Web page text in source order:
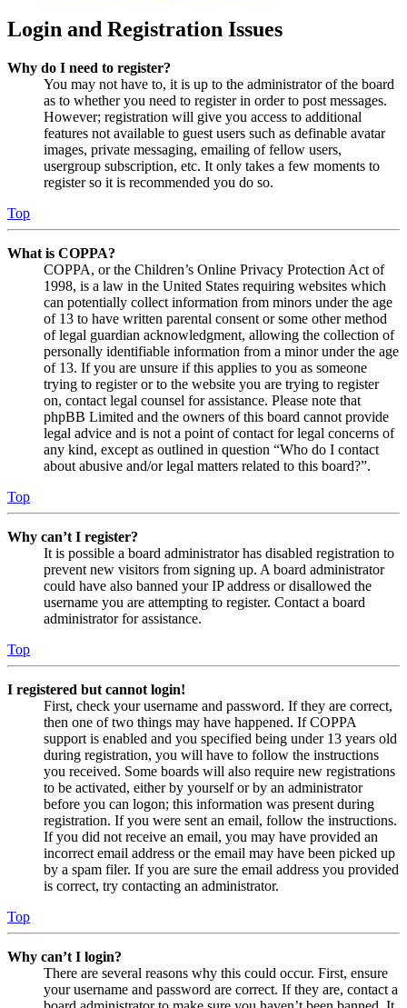
Login and Registration Issues
Why do I need to register?
You may not have to, it is up to the administrator of the board
as to whether you need to register in order to post messages.
However; registration will give you access to additional
features not available to guest users such as definable avatar
images, private messaging, emailing of fellow users,
usergroup subscription, etc. It only takes a few moments to
register so it is recommended you do so.
Top
What is COPPA?
COPPA, or the Children’s Online Privacy Protection Act of
1998, is a law in the United States requiring websites which
can potentially collect information from minors under the age
of 13 to have written parental consent or some other method
of legal guardian acknowledgment, allowing the collection of
personally identifiable information from a minor under the age
of 13. If you are unsure if this applies to you as someone
trying to register or to the website you are trying to register
on, contact legal counsel for assistance. Please note that
phpBB Limited and the owners of this board cannot provide
legal advice and is not a point of contact for legal concerns of
any kind, except as outlined in question “Who do I contact
about abusive and/or legal matters related to this board?”.
Top
Why can’t I register?
It is possible a board administrator has disabled registration to
prevent new visitors from signing up. A board administrator
could have also banned your IP address or disallowed the
username you are attempting to register. Contact a board
administrator for assistance.
Top
I registered but cannot login!
First, check your username and password. If they are correct,
then one of two things may have happened. If COPPA
support is enabled and you specified being under 13 years old
during registration, you will have to follow the instructions
you received. Some boards will also require new registrations
to be activated, either by yourself or by an administrator
before you can logon; this information was present during
registration. If you were sent an email, follow the instructions.
If you did not receive an email, you may have provided an
incorrect email address or the email may have been picked up
by a spam filer. If you are sure the email address you provided
is correct, try contacting an administrator.
Top
Why can’t I login?
There are several reasons why this could occur. First, ensure
your username and password are correct. If they are, contact a